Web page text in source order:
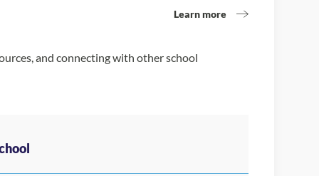
Learn more
and connecting with other school